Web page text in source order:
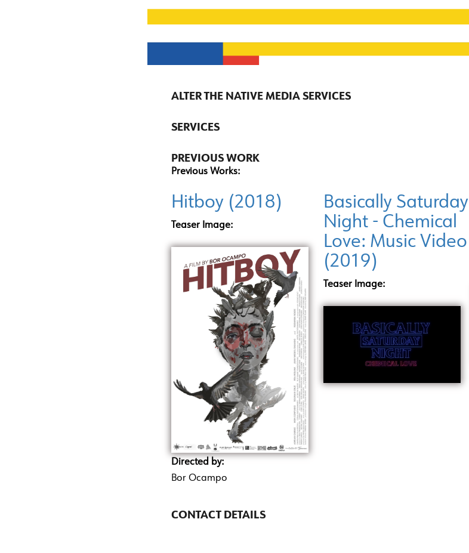
ALTER THE NATIVE MEDIA SERVICES
SERVICES
PREVIOUS WORK
Previous Works:
Hitboy (2018)
Teaser Image:
Directed by:
Bor Ocampo
Basically Saturday
Night - Chemical
Love: Music Video
(2019)
Teaser Image:
CONTACT DETAILS